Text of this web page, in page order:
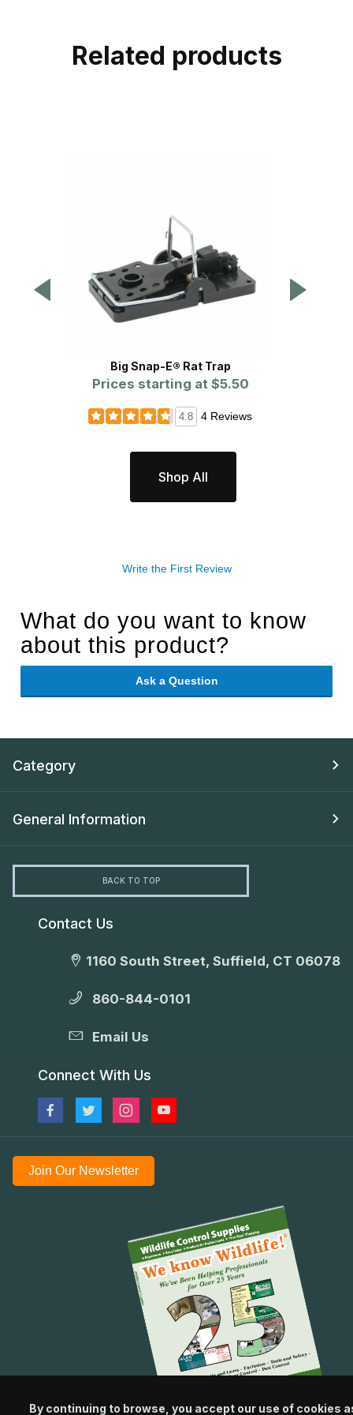
Related products
Big Snap-E® Rat Trap
Prices starting at $5.50
4.8 4 Reviews
Shop All
Write the First Review
What do you want to know
about this product?
Ask a Question
Category
General Information
BACK TO TOP
Contact Us
1160 South Street, Suffield, CT 06078
860-844-0101
Email Us
Connect With Us
Join Our Newsletter
By continuing to browse, you accept our use of cookies